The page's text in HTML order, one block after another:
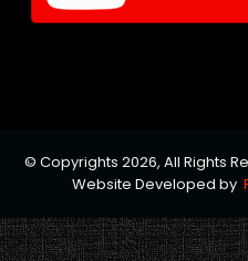
© Copyrights 2026, All Rights
Website Developed by